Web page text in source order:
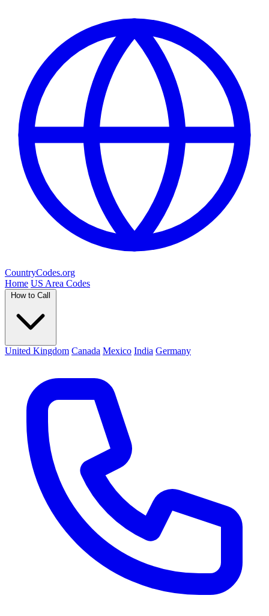
CountryCodes.org
Home US Area Codes
How to Call
United Kingdom Canada Mexico India Germany